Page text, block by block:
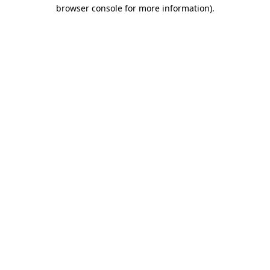
browser console for more information).